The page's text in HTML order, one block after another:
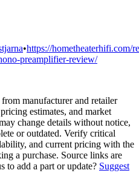
•https://hometheaterhifi.com/
preamplifier-review/
manufacturer and retailer
estimates, and market
change details without notice,
or outdated. Verify critical
and current pricing with the
a purchase. Source links are
to add a part or update? Suggest